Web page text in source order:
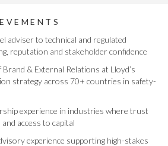
adviser to technical and regulated
reputation and stakeholder confidence
& External Relations at Lloyd’s
strategy across 70+ countries in safety-
experience in industries where trust
access to capital
experience supporting high-stakes